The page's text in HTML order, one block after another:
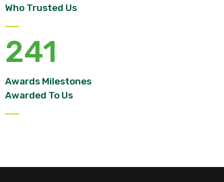
Who Trusted Us
241
Awards Milestones
Awarded To Us